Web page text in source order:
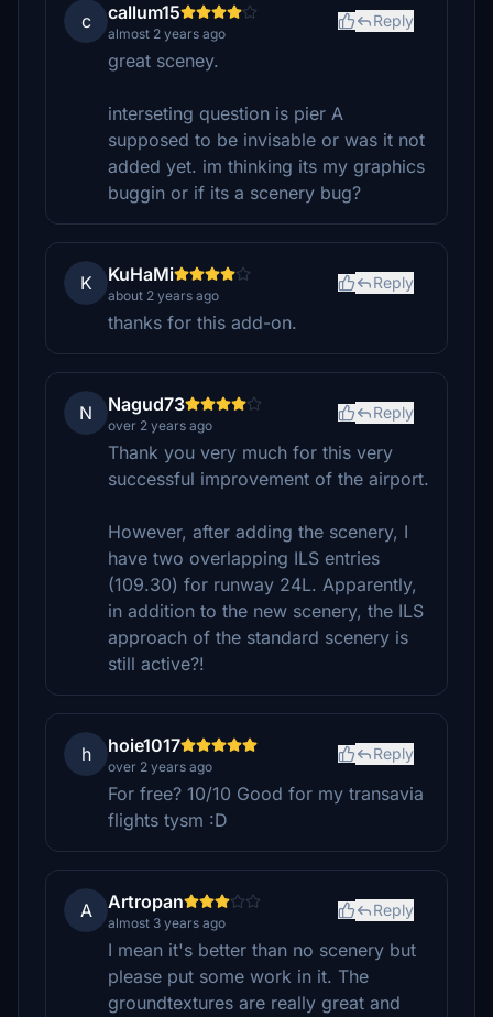
c callum15
almost 2 years ago
Reply
great sceney.
interseting question is pier A
supposed to be invisable or was it not
added yet. im thinking its my graphics
buggin or if its a scenery bug?
K KuHaMi
about 2 years ago
Reply
thanks for this add-on.
N Nagud73
over 2 years ago
Reply
Thank you very much for this very
successful improvement of the airport.
However, after adding the scenery, I
have two overlapping ILS entries
(109.30) for runway 24L. Apparently,
in addition to the new scenery, the ILS
approach of the standard scenery is
still active?!
h hoie1017
over 2 years ago
Reply
For free? 10/10 Good for my transavia
flights tysm :D
A Artropan
almost 3 years ago
Reply
I mean it's better than no scenery but
please put some work in it. The
groundtextures are really great and